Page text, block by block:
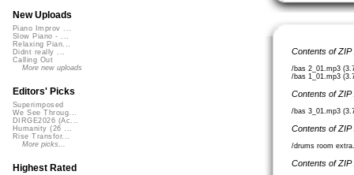
Contents of
/bas 2_01.mp3
/bas 1_01.mp3
Contents of
/bas 3_01.mp3
Contents of
/drums room
Contents of
New Uploads
Piano Improv ...
Slow Piano - ...
Relaxing Pian...
Didnt really ...
Calling Out
More new uploads
Editors' Picks
Superimposed
We See Throug...
DIRGE2026 (Ac...
Humanity (26 ...
Rise Transfor...
More picks...
Highest Rated